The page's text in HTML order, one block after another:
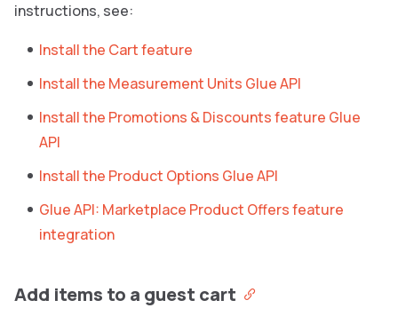
instructions, see:
Install the Cart feature
Install the Measurement Units Glue API
Install the Promotions & Discounts feature Glue
API
Install the Product Options Glue API
Glue API: Marketplace Product Offers feature
integration
Add items to a guest cart